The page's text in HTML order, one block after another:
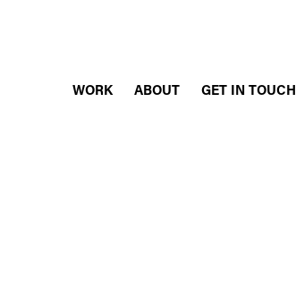
WORK ABOUT GET IN TOUCH